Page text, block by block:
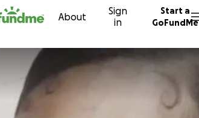
About
Sign
in
Start a
GoFundMe